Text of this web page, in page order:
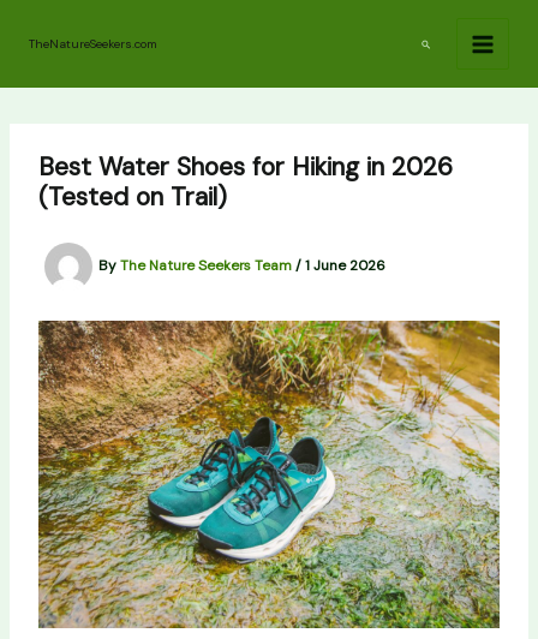
TheNatureSeekers.com Search
Best Water Shoes for Hiking in 2026
(Tested on Trail)
ByThe Nature Seekers Team/1 June 2026